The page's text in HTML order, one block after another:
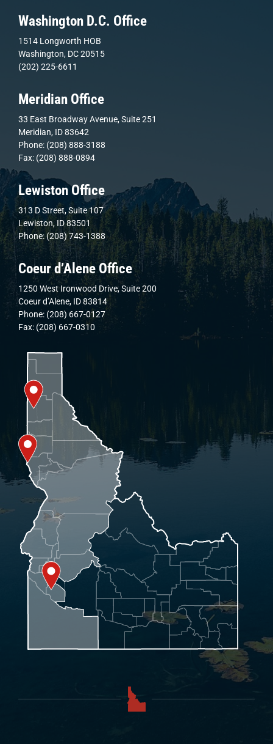
Washington D.C. Office
1514 Longworth HOB
Washington, DC 20515
(202) 225-6611
Meridian Office
33 East Broadway Avenue, Suite 251
Meridian, ID 83642
Phone: (208) 888-3188
Fax: (208) 888-0894
Lewiston Office
313 D Street, Suite 107
Lewiston, ID 83501
Phone: (208) 743-1388
Coeur d’Alene Office
1250 West Ironwood Drive, Suite 200
Coeur d’Alene, ID 83814
Phone: (208) 667-0127
Fax: (208) 667-0310